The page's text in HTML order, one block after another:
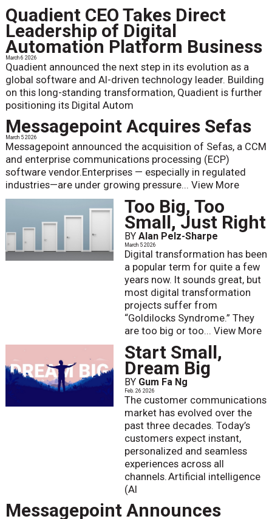
Quadient CEO Takes Direct
Leadership of Digital
Automation Platform Business
March 6 2026
Quadient announced the next step in its evolution as a
global software and AI-driven technology leader. Building
on this long-standing transformation, Quadient is further
positioning its Digital Autom
Messagepoint Acquires Sefas
March 5 2026
Messagepoint announced the acquisition of Sefas, a CCM
and enterprise communications processing (ECP)
software vendor.Enterprises — especially in regulated
industries—are under growing pressure... View More
Too Big, Too
Small, Just Right
BY Alan Pelz-Sharpe
March 5 2026
Digital transformation has been
a popular term for quite a few
years now. It sounds great, but
most digital transformation
projects suffer from
“Goldilocks Syndrome.” They
are too big or too... View More
Start Small,
Dream Big
BY Gum Fa Ng
Feb. 26 2026
The customer communications
market has evolved over the
past three decades. Today’s
customers expect instant,
personalized and seamless
experiences across all
channels. Artificial intelligence
(AI
Messagepoint Announces